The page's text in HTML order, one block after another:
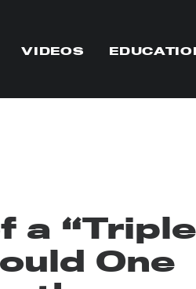
VIDEOS
a “Triple
One